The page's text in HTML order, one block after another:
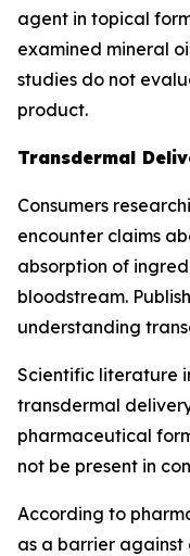
agent in topical
examined mineral
studies do not
product.
Transdermal
Consumers
encounter claims
absorption of
bloodstream.
understanding
Scientific literature
transdermal
pharmaceutical
not be present in
According to
as a barrier against